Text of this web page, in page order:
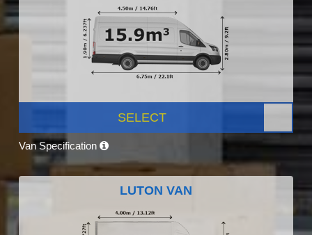
SELECT
Van Specification
LUTON VAN